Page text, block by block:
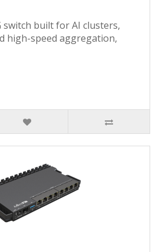
switch built for AI clusters,
high-speed aggregation,